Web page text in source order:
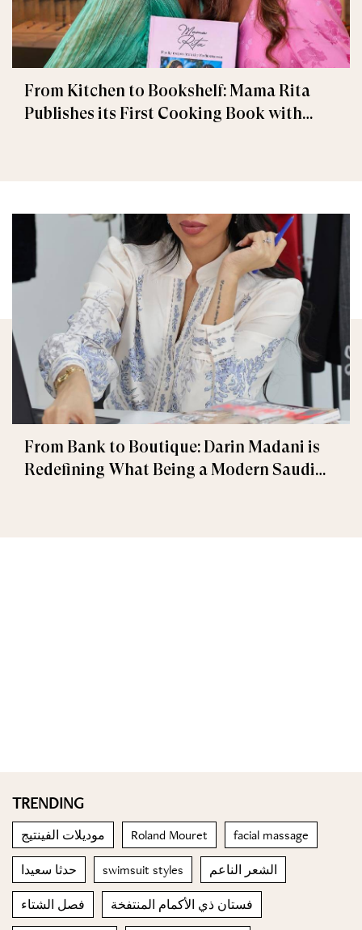
From Kitchen to Bookshelf: Mama Rita
Publishes its First Cooking Book with
From Bank to Boutique: Darin Madani is
Redefining What Being a Modern Saudi
TRENDING
موديلات الفينتيج Roland Mouret facial massage
حدثا سعيدا swimsuit styles الشعر الناعم
فصل الشتاء فستان ذي الأكمام المنتفخة